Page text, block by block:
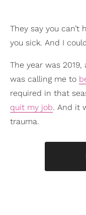
They say you
you sick. And I
The year was
was calling me to
required in that
quit my job. And it
trauma.